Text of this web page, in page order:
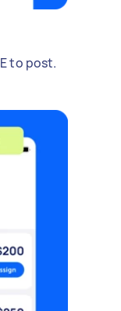
to post.